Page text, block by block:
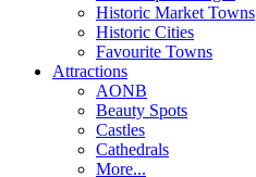
Historic Market Towns
Historic Cities
Favourite Towns
Attractions
AONB
Beauty Spots
Castles
Cathedrals
More...